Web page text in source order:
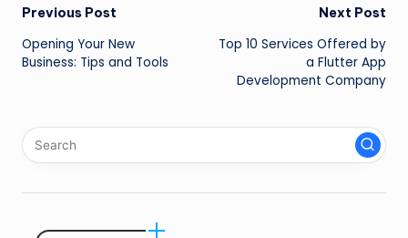
Post
navigation
Previous Post
Opening Your New
Business: Tips and Tools
Next Post
Top 10 Services Offered by
a Flutter App
Development Company